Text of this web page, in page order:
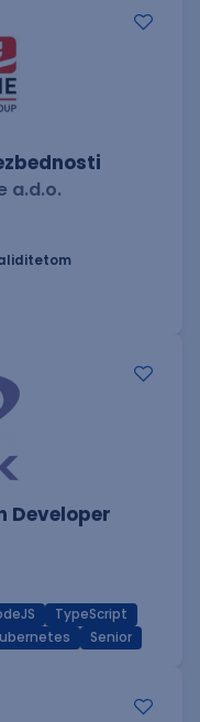
a.d.o.
Developer
TypeScript
Senior